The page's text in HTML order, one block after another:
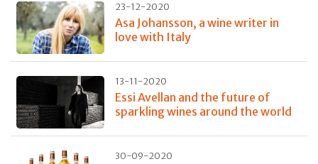
23-12-2020
Asa Johansson, a wine writer in
love with Italy
13-11-2020
Essi Avellan and the future of
sparkling wines around the world
30-09-2020